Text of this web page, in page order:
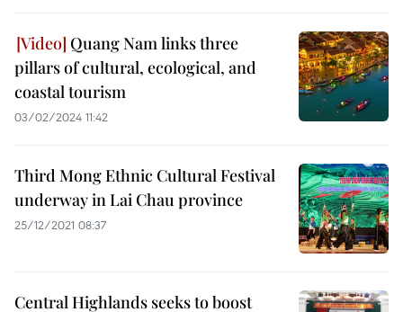
Quang Nam links three
pillars of cultural, ecological, and
coastal tourism
03/02/2024 11:42
Third Mong Ethnic Cultural Festival
underway in Lai Chau province
25/12/2021 08:37
Central Highlands seeks to boost